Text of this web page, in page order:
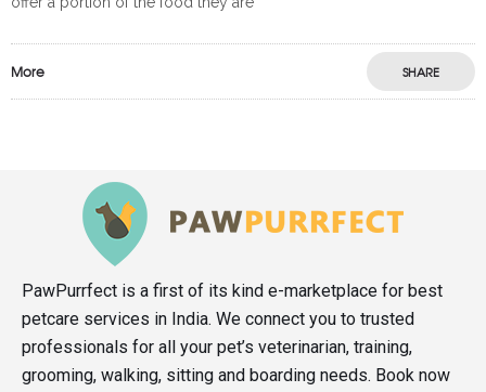
More SHARE
PawPurrfect is a first of its kind e-marketplace for best
petcare services in India. We connect you to trusted
professionals for all your pet’s veterinarian, training,
grooming, walking, sitting and boarding needs. Book now